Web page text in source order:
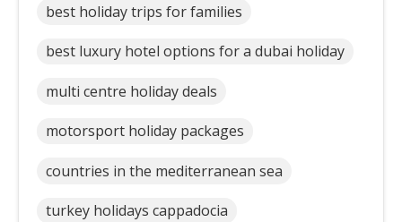
best holiday trips for families
best luxury hotel options for a dubai holiday
multi centre holiday deals
motorsport holiday packages
countries in the mediterranean sea
turkey holidays cappadocia